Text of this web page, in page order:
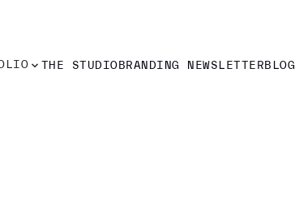
THE STUDIOBRANDING NEWSLETTERBLOG